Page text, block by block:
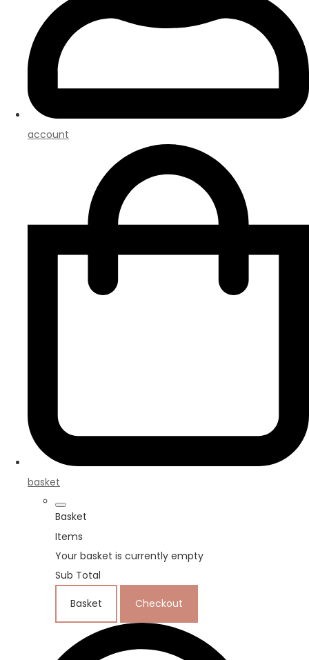
account
basket
Basket
Items
Your basket is currently empty
Sub Total
Basket Checkout